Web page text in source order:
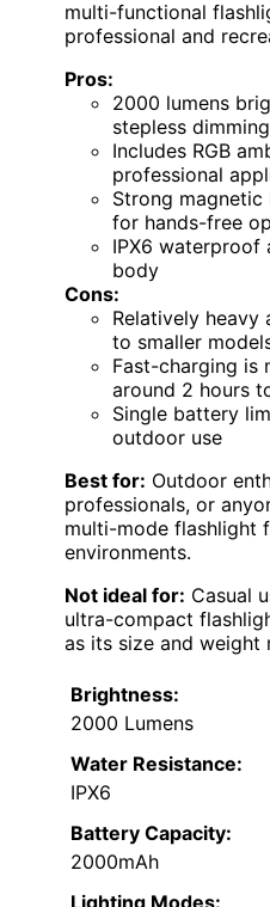
multi-functional
professional and
Pros:
2000 lumens
stepless dimming
Includes RGB
professional
Strong
for hands-free
IPX6 waterproof
body
Cons:
Relatively heavy
to smaller
Fast-charging is
around 2 hours
Single battery
outdoor use
Best for: Outdoor
professionals, or
multi-mode flashlight
environments.
Not ideal for: Casual
ultra-compact
as its size and weight
Brightness:
2000 Lumens
Water Resistance:
IPX6
Battery Capacity:
2000mAh